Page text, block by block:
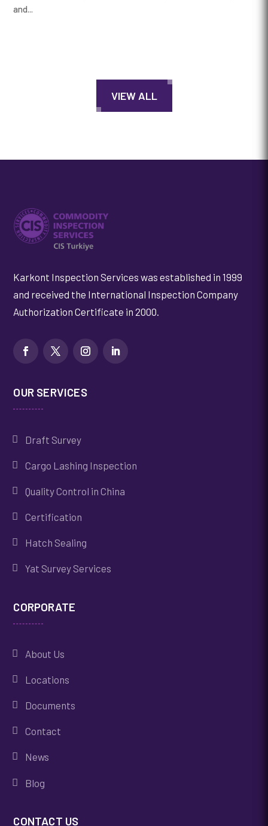
and...
VIEW ALL
Karkont Inspection Services was established in 1999
and received the International Inspection Company
Authorization Certificate in 2000.
OUR SERVICES
Draft Survey
Cargo Lashing Inspection
Quality Control in China
Certification
Hatch Sealing
Yat Survey Services
CORPORATE
About Us
Locations
Documents
Contact
News
Blog
CONTACT US